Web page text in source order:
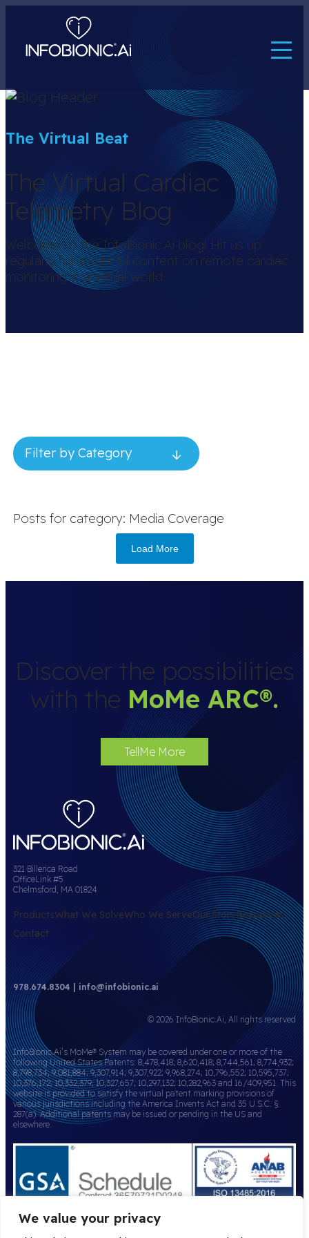
We value your privacy
The Virtual Beat
The Virtual Cardiac
Telemetry Blog
Welcome to the InfoBionic.Ai blog! Hit us up
regularly for insightful content on remote cardiac
monitoring in a virtual world.
Filter by Category
Posts for category: Media Coverage
Load More
Discover the possibilities
with the MoMe ARC®.
TellMe More
321 Billerica Road
OfficeLink #5
Chelmsford, MA 01824
ProductsWhat We SolveWho We ServeOur StoryResources
Contact
978.674.8304 | info@infobionic.ai
© 2026 InfoBionic.Ai, All rights reserved
InfoBionic.Ai’s MoMe® System may be covered under one or more of the
following United States Patents: 8,478,418; 8,620,418; 8,744,561; 8,774,932;
8,798,734; 9,081,884; 9,307,914; 9,307,922; 9,968,274; 10,796,552; 10,595,737;
10,376,172; 10,332,379; 10,327,657; 10,297,132; 10,282,963 and 16/409,951. This
website is provided to satisfy the virtual patent marking provisions of
various jurisdictions including the America Invents Act and 35 U.S.C. §
287(a). Additional patents may be issued or pending in the US and
elsewhere.